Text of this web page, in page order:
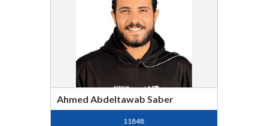
Ahmed Abdeltawab Saber
11848